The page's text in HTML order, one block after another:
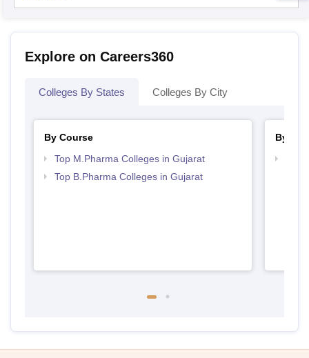
Explore on Careers360
Colleges By States Colleges By City
By Course
Top M.Pharma Colleges in Gujarat
Top B.Pharma Colleges in Gujarat
By